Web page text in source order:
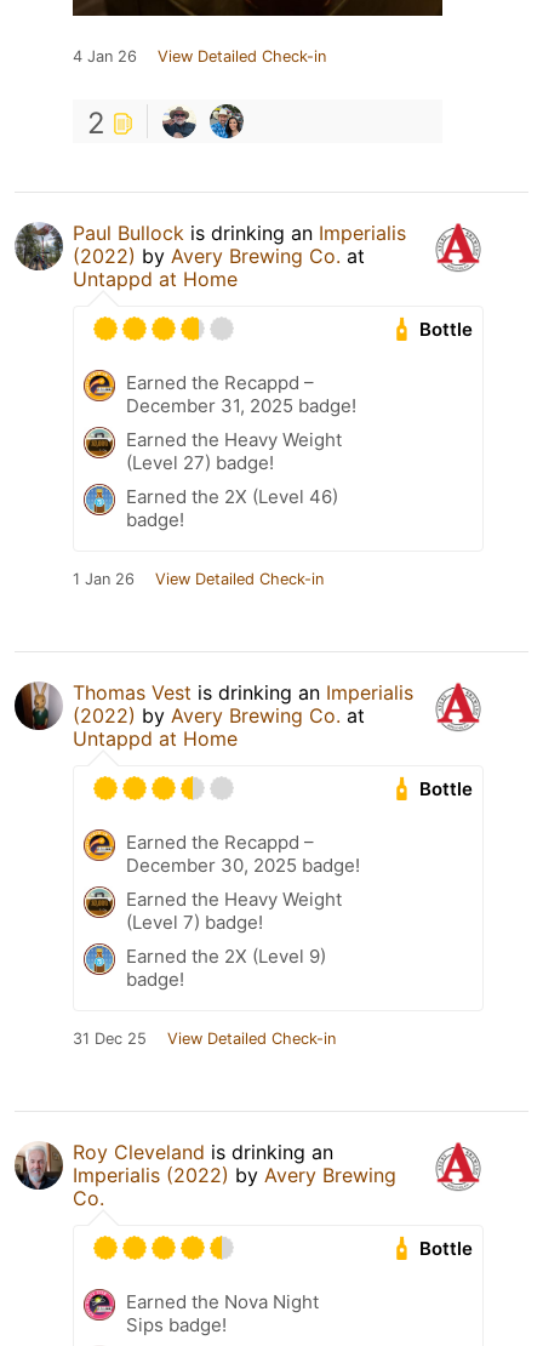
4 Jan 26 View Detailed Check-in
2
Paul Bullock is drinking an Imperialis
(2022) by Avery Brewing Co. at
Untappd at Home
Bottle
Earned the Recappd –
December 31, 2025 badge!
Earned the Heavy Weight
(Level 27) badge!
Earned the 2X (Level 46)
badge!
1 Jan 26 View Detailed Check-in
Thomas Vest is drinking an Imperialis
(2022) by Avery Brewing Co. at
Untappd at Home
Bottle
Earned the Recappd –
December 30, 2025 badge!
Earned the Heavy Weight
(Level 7) badge!
Earned the 2X (Level 9)
badge!
31 Dec 25 View Detailed Check-in
Roy Cleveland is drinking an
Imperialis (2022) by Avery Brewing
Co.
Bottle
Earned the Nova Night
Sips badge!